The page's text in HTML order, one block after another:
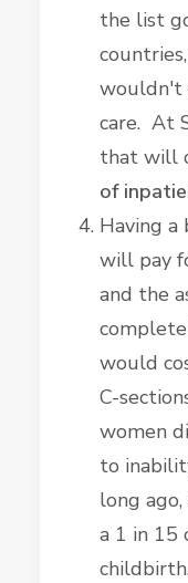
the list
wouldn't
care. At
that will
of
Having
will pay
and the
would
C-
women
to
long
a 1 in 15